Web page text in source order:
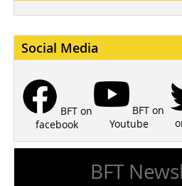
Social Media
BFT on
facebook
BFT on
Youtube
BFT